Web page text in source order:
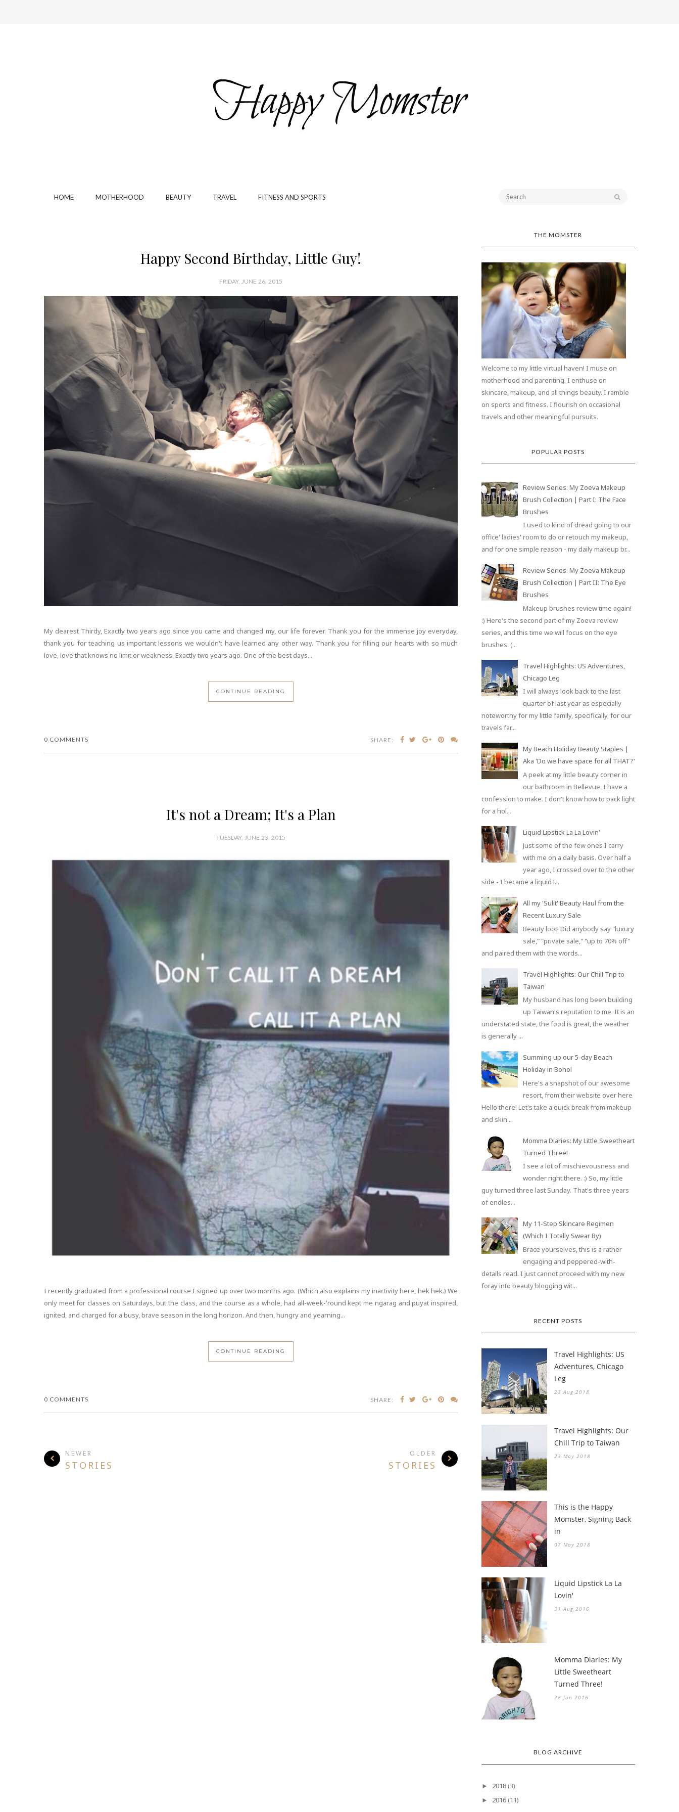
HOME MOTHERHOOD BEAUTY TRAVEL FITNESS AND SPORTS
Happy Second Birthday, Little Guy!
FRIDAY, JUNE 26, 2015
My dearest Thirdy, Exactly two years ago since you came and changed my, our life forever. Thank you for the immense joy everyday,
thank you for teaching us important lessons we wouldn't have learned any other way. Thank you for filling our hearts with so much
love, love that knows no limit or weakness. Exactly two years ago. One of the best days...
CONTINUE READING
0 COMMENTS SHARE:
It's not a Dream; It's a Plan
TUESDAY, JUNE 23, 2015
I recently graduated from a professional course I signed up over two months ago. (Which also explains my inactivity here, hek hek.) We
only meet for classes on Saturdays, but the class, and the course as a whole, had all-week-'round kept me ngarag and puyat inspired,
ignited, and charged for a busy, brave season in the long horizon. And then, hungry and yearning...
CONTINUE READING
0 COMMENTS SHARE:
NEWER
STORIES
OLDER
STORIES
THE MOMSTER
Welcome to my little virtual haven! I muse on
motherhood and parenting. I enthuse on
skincare, makeup, and all things beauty. I ramble
on sports and fitness. I flourish on occasional
travels and other meaningful pursuits.
POPULAR POSTS
Review Series: My Zoeva Makeup
Brush Collection | Part I: The Face
Brushes
I used to kind of dread going to our
office' ladies' room to do or retouch my makeup,
and for one simple reason - my daily makeup br...
Review Series: My Zoeva Makeup
Brush Collection | Part II: The Eye
Brushes
Makeup brushes review time again!
:) Here's the second part of my Zoeva review
series, and this time we will focus on the eye
brushes. (...
Travel Highlights: US Adventures,
Chicago Leg
I will always look back to the last
quarter of last year as especially
noteworthy for my little family, specifically, for our
travels far...
My Beach Holiday Beauty Staples |
Aka 'Do we have space for all THAT?'
A peek at my little beauty corner in
our bathroom in Bellevue. I have a
confession to make. I don't know how to pack light
for a hol...
Liquid Lipstick La La Lovin'
Just some of the few ones I carry
with me on a daily basis. Over half a
year ago, I crossed over to the other
side - I became a liquid l...
All my 'Sulit' Beauty Haul from the
Recent Luxury Sale
Beauty loot! Did anybody say "luxury
sale," "private sale," "up to 70% off"
and paired them with the words...
Travel Highlights: Our Chill Trip to
Taiwan
My husband has long been building
up Taiwan's reputation to me. It is an
understated state, the food is great, the weather
is generally ...
Summing up our 5-day Beach
Holiday in Bohol
Here's a snapshot of our awesome
resort, from their website over here
Hello there! Let's take a quick break from makeup
and skin...
Momma Diaries: My Little Sweetheart
Turned Three!
I see a lot of mischievousness and
wonder right there. :) So, my little
guy turned three last Sunday. That's three years
of endles...
My 11-Step Skincare Regimen
(Which I Totally Swear By)
Brace yourselves, this is a rather
engaging and peppered-with-
details read. I just cannot proceed with my new
foray into beauty blogging wit...
RECENT POSTS
Travel Highlights: US
Adventures, Chicago
Leg
23 Aug 2018
Travel Highlights: Our
Chill Trip to Taiwan
23 May 2018
This is the Happy
Momster, Signing Back
in
07 May 2018
Liquid Lipstick La La
Lovin'
31 Aug 2016
Momma Diaries: My
Little Sweetheart
Turned Three!
28 Jun 2016
BLOG ARCHIVE
► 2018 (3)
► 2016 (11)